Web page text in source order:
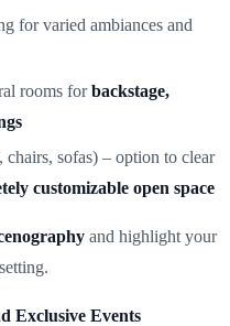
for varied ambiances and
rooms forbackstage,
sofas) – option to clear
customizable open space
and highlight your
Exclusive Events